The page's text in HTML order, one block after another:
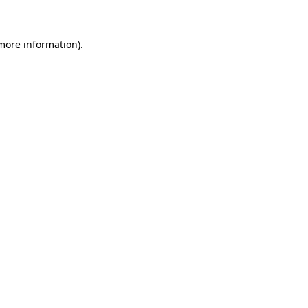
information).